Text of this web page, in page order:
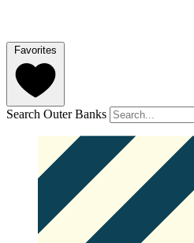
Favorites
Search Outer Banks